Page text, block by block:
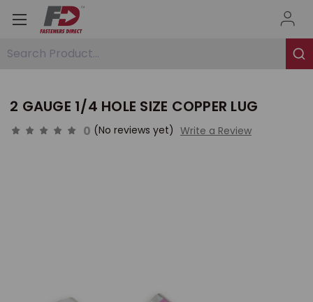
Search Product...
2 GAUGE 1/4 HOLE SIZE COPPER LUG
0 (No reviews yet) Write a Review